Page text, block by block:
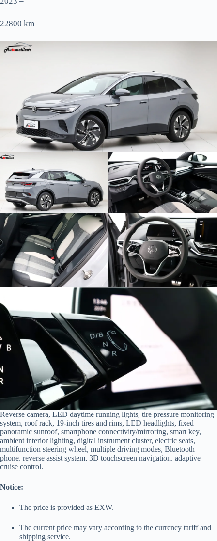
22800 km
Reverse camera, LED daytime running lights, tire pressure monitoring
system, roof rack, 19-inch tires and rims, LED headlights, fixed
panoramic sunroof, smartphone connectivity/mirroring, smart key,
ambient interior lighting, digital instrument cluster, electric seats,
multifunction steering wheel, multiple driving modes, Bluetooth
phone, reverse assist system, 3D touchscreen navigation, adaptive
cruise control.
Notice:
The price is provided as EXW.
The current price may vary according to the currency tariff and
shipping service.